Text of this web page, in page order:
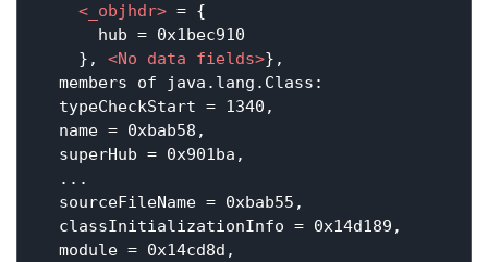
< _objhdr> = {
      hub = 0x1bec910
    },
<No data fields>},
  members of java.lang.Class:
  typeCheckStart = 1340,
  name = 0xbab58,
  superHub = 0x901ba,
  ...
  sourceFileName = 0xbab55,
  classInitializationInfo = 0x14d189,
  module = 0x14cd8d,